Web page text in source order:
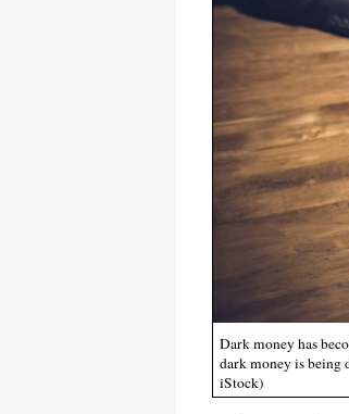
Dark money has
dark money is being
iStock)